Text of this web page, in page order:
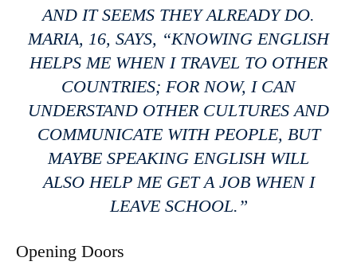
AND IT SEEMS THEY ALREADY DO.
MARIA, 16, SAYS, “KNOWING ENGLISH
HELPS ME WHEN I TRAVEL TO OTHER
COUNTRIES; FOR NOW, I CAN
UNDERSTAND OTHER CULTURES AND
COMMUNICATE WITH PEOPLE, BUT
MAYBE SPEAKING ENGLISH WILL
ALSO HELP ME GET A JOB WHEN I
LEAVE SCHOOL.”
Opening Doors